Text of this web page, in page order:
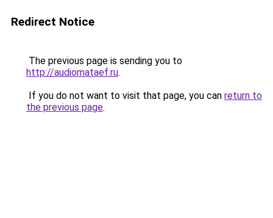
Redirect Notice
The previous page is sending you to
http://audiomataef.ru.
If you do not want to visit that page, you can return to
the previous page.